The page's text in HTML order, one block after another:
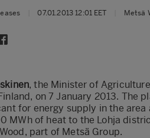
07.01.2013 12:01 EET Metsä
, the Minister of
on 7 January 2013. The
for energy supply in the
MWh of heat to the Lohja
part of Metsä Group.